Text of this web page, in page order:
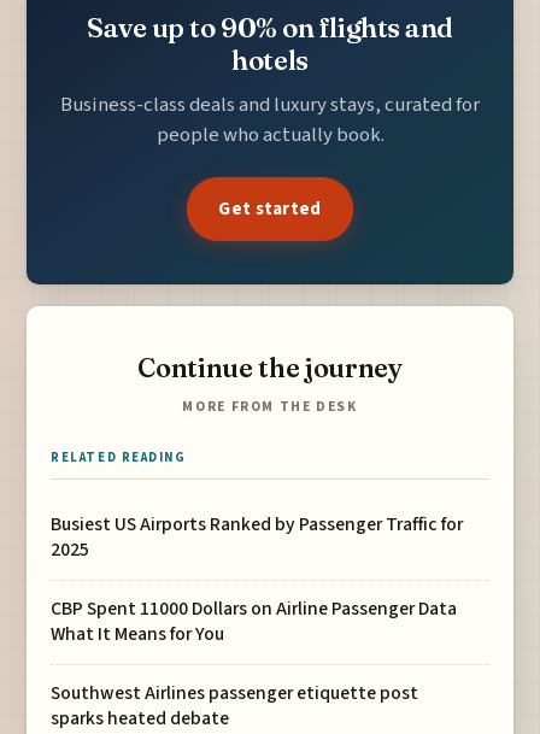
Save up to 90% on flights and
hotels
Business-class deals and luxury stays, curated for
people who actually book.
Get started
Continue the journey
MORE FROM THE DESK
RELATED READING
Busiest US Airports Ranked by Passenger Traffic for
2025
CBP Spent 11000 Dollars on Airline Passenger Data
What It Means for You
Southwest Airlines passenger etiquette post
sparks heated debate